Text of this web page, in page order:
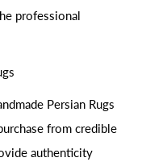
professional
Persian Rugs
from credible
authenticity